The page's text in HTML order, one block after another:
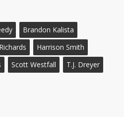
Brandon Kalista
Harrison Smith
Scott Westfall
T.J. Dreyer